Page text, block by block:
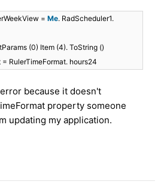
= Me. RadScheduler1.
(0) Item (4). ToString ()
RulerTimeFormat. hours24
because it doesn't
property someone
updating my application.